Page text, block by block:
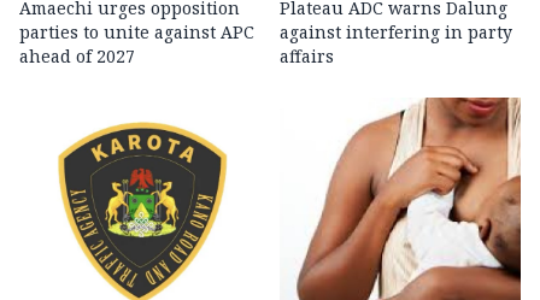
Amaechi urges opposition
parties to unite against APC
ahead of 2027
Plateau ADC warns Dalung
against interfering in party
affairs